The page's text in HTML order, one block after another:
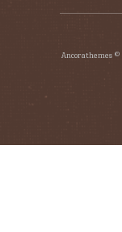
Ancorathemes ©